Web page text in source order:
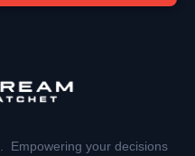
Empowering your decisions